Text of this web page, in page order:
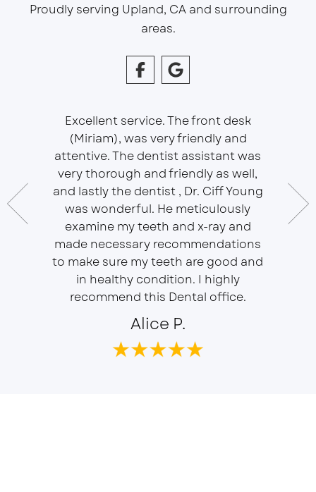
Proudly serving Upland, CA and surrounding
areas.
with
Excellent service. The front desk
(Miriam), was very friendly and
attentive. The dentist assistant was
very thorough and friendly as well,
and lastly the dentist , Dr. Ciff Young
was wonderful. He meticulously
examine my teeth and x-ray and
made necessary recommendations
to make sure my teeth are good and
in healthy condition. I highly
recommend this Dental office.
Alice P.
In